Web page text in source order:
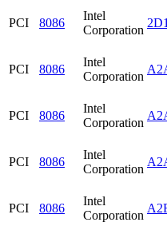
PCI 8086
Intel
Corporation
PCI 8086
Intel
Corporation
PCI 8086
Intel
Corporation
PCI 8086
Intel
Corporation
PCI 8086
Intel
Corporation